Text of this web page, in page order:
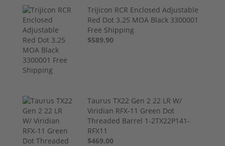
Trijicon RCR Enclosed Adjustable
Red Dot 3.25 MOA Black 3300001
Free Shipping
$589.90
Taurus TX22 Gen 2 22 LR W/
Viridian RFX-11 Green Dot
Threaded Barrel 1-2TX22P141-
RFX11
$469.00